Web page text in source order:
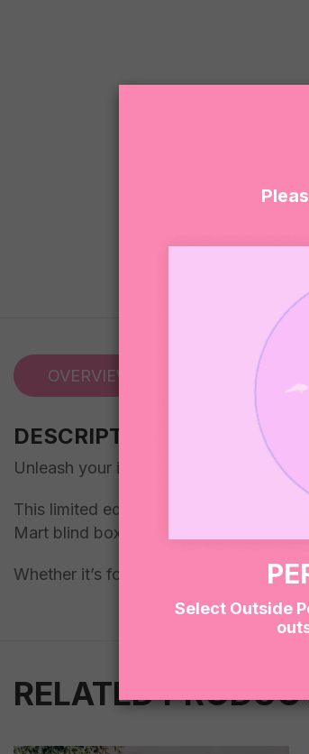
OVERVIEW REVIEWS
DESCRIPTION
Unleash your inner softie and your
This limited edition gift box is packed
Mart blind box nestled right in the
Whether it’s for a friend, a collector,
RELATED
Select Outside